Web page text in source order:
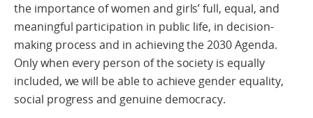
the importance of women and girls’ full, equal, and
meaningful participation in public life, in decision-
making process and in achieving the 2030 Agenda.
Only when every person of the society is equally
included, we will be able to achieve gender equality,
social progress and genuine democracy.